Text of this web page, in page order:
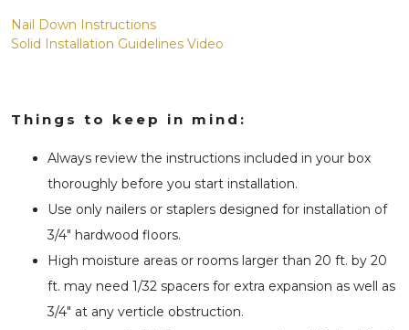
Nail Down Instructions
Solid Installation Guidelines Video
Things to keep in mind:
Always review the instructions included in your box
thoroughly before you start installation.
Use only nailers or staplers designed for installation of
3/4″ hardwood floors.
High moisture areas or rooms larger than 20 ft. by 20
ft. may need 1/32 spacers for extra expansion as well as
3/4″ at any verticle obstruction.